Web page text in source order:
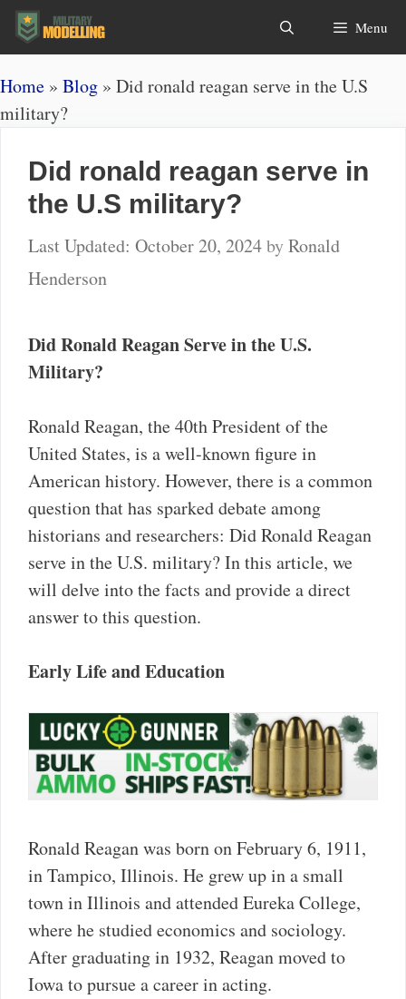
Skip
Search Menu
Home » Blog » Did ronald reagan serve in the U.S
military?
Did ronald reagan serve in
the U.S military?
October 20, 2024byRonald
Henderson
Did Ronald Reagan Serve in the U.S.
Military?
Ronald Reagan, the 40th President of the
United States, is a well-known figure in
American history. However, there is a common
question that has sparked debate among
historians and researchers: Did Ronald Reagan
serve in the U.S. military? In this article, we
will delve into the facts and provide a direct
answer to this question.
Early Life and Education
Ronald Reagan was born on February 6, 1911,
in Tampico, Illinois. He grew up in a small
town in Illinois and attended Eureka College,
where he studied economics and sociology.
After graduating in 1932, Reagan moved to
Iowa to pursue a career in acting.